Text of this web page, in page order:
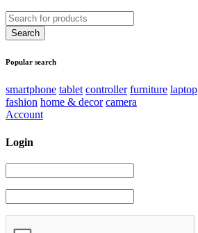
Popular search
smartphone tablet controller furniture laptop
fashion home & decor camera
Account
Login